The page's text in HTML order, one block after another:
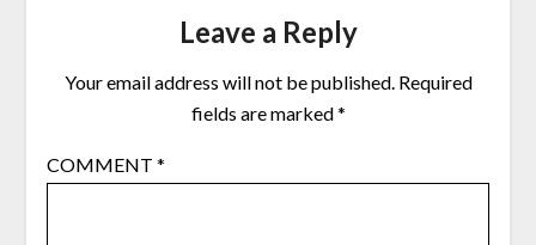
Leave a Reply
Your email address will not be published. Required
fields are marked*
COMMENT *